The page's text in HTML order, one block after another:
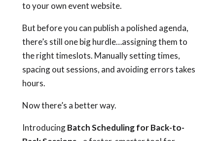
to your own event website.
But before you can publish a polished agenda,
there’s still one big hurdle…assigning them to
the right timeslots. Manually setting times,
spacing out sessions, and avoiding errors takes
hours.
Now there’s a better way.
IntroducingBatch Scheduling for Back-to-